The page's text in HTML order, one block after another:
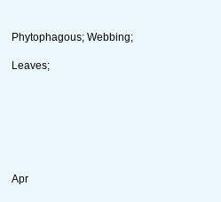
Phytophagous; Webbing;
Leaves;
Apr